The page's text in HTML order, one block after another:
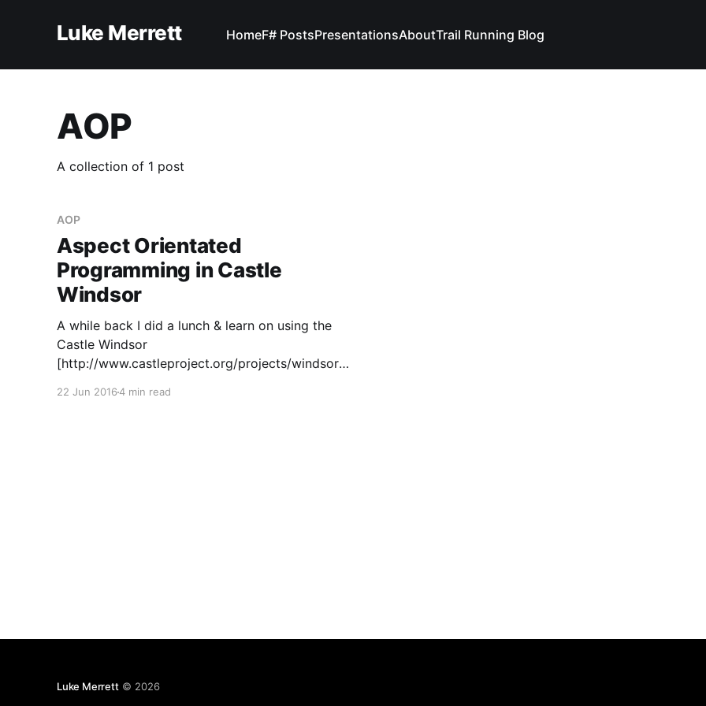
Luke Merrett HomeF# PostsPresentationsAboutTrail Running Blog
AOP
A collection of 1 post
AOP
Aspect Orientated
Programming in Castle
Windsor
A while back I did a lunch & learn on using the
Castle Windsor
[http://www.castleproject.org/projects/windsor/]
22 Jun 20164 min read
Luke Merrett© 2026